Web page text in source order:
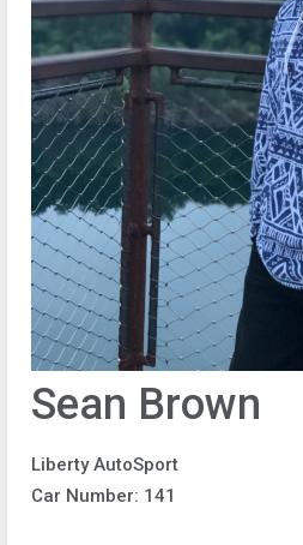
Sean Brown
Liberty AutoSport
Car Number: 141